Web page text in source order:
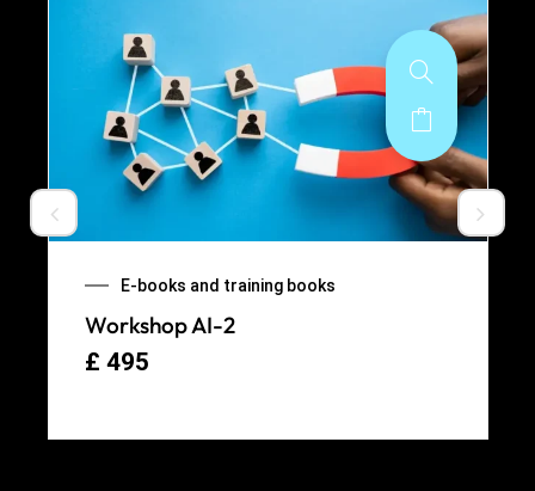
E-books and training books
Workshop AI-2
£ 495